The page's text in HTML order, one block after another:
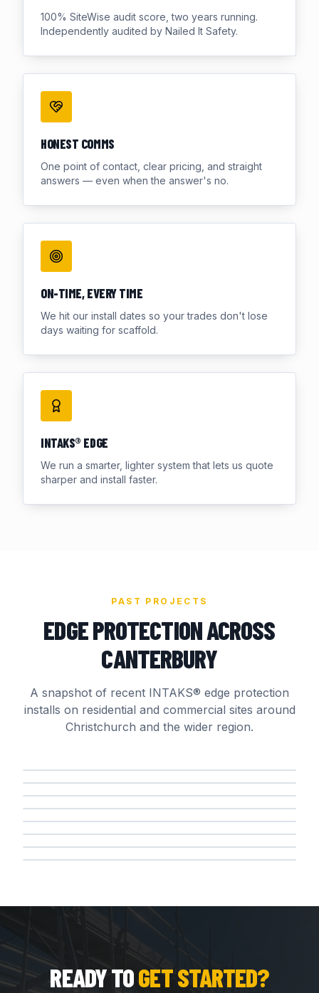
100% SiteWise audit score, two years running.
Independently audited by Nailed It Safety.
HONEST COMMS
One point of contact, clear pricing, and straight
answers — even when the answer's no.
ON-TIME, EVERY TIME
We hit our install dates so your trades don't lose
days waiting for scaffold.
INTAKS® EDGE
We run a smarter, lighter system that lets us quote
sharper and install faster.
PAST PROJECTS
EDGE PROTECTION ACROSS
CANTERBURY
A snapshot of recent INTAKS® edge protection
installs on residential and commercial sites around
Christchurch and the wider region.
READY TOGET STARTED?